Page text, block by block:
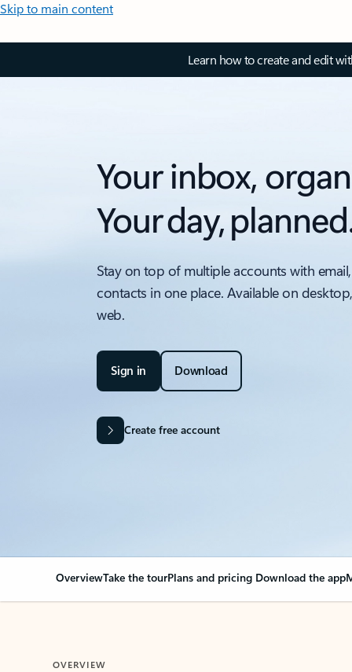
Skip to main content
Learn how to create and edit
Your inbox,
Your day,
Stay on top of multiple accounts with
contacts in one place. Available on
web.
Sign in Download
Create free account
OverviewTake the tourPlans and pricing Download the app
OVERVIEW